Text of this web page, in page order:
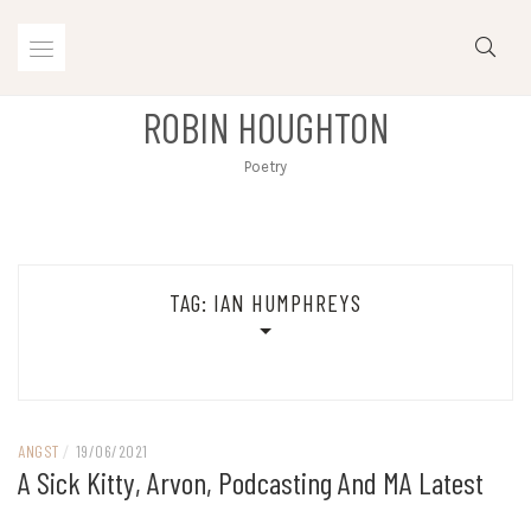
ROBIN HOUGHTON
Poetry
TAG: IAN HUMPHREYS
ANGST / 19/06/2021
A Sick Kitty, Arvon, Podcasting And MA Latest